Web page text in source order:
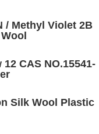
/ Methyl Violet 2B
CAS NO.15541-
Silk Wool Plastic